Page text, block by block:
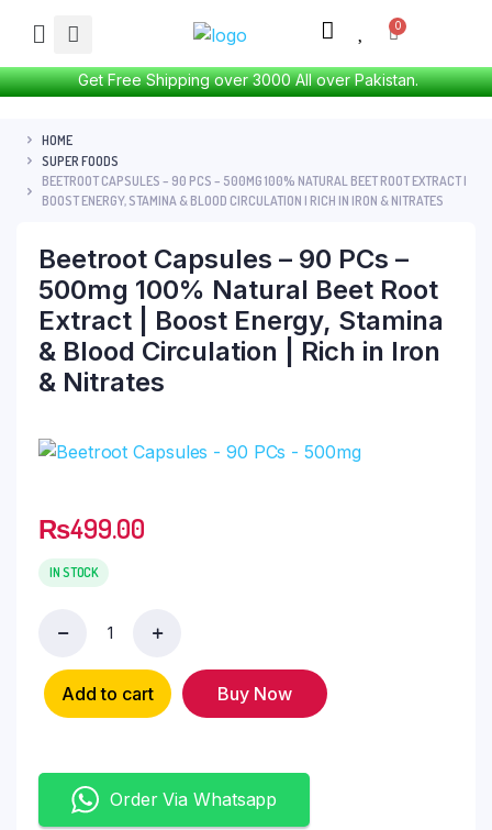
Get Free Shipping over 3000 All over Pakistan.
HOME
SUPER FOODS
BEETROOT CAPSULES – 90 PCS – 500MG 100% NATURAL BEET ROOT EXTRACT |
BOOST ENERGY, STAMINA & BLOOD CIRCULATION | RICH IN IRON & NITRATES
Beetroot Capsules – 90 PCs –
500mg 100% Natural Beet Root
Extract | Boost Energy, Stamina
& Blood Circulation | Rich in Iron
& Nitrates
₨499.00
IN STOCK
Add to cart Buy Now
Order Via Whatsapp